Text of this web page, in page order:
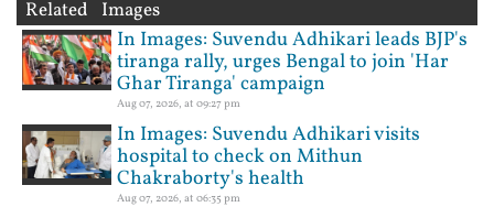
Related Images
In Images: Suvendu Adhikari leads BJP's
tiranga rally, urges Bengal to join 'Har
Ghar Tiranga' campaign
Aug 07, 2026, at 09:27 pm
In Images: Suvendu Adhikari visits
hospital to check on Mithun
Chakraborty's health
Aug 07, 2026, at 06:35 pm